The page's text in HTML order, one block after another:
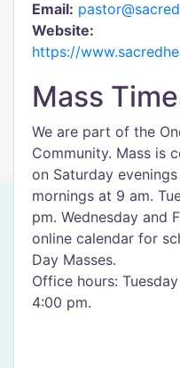
Email:
Website:
https://
Mass
We are part of the
Community. Mass is
on Saturday
mornings at 9 am.
pm. Wednesday and
online calendar for
Day Masses.
Office hours:
4:00 pm.